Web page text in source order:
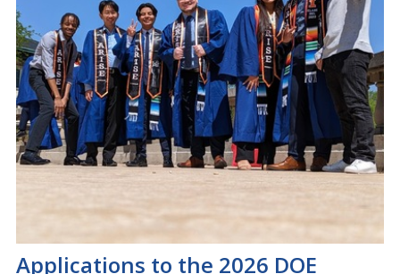
Applications to the 2026 DOE